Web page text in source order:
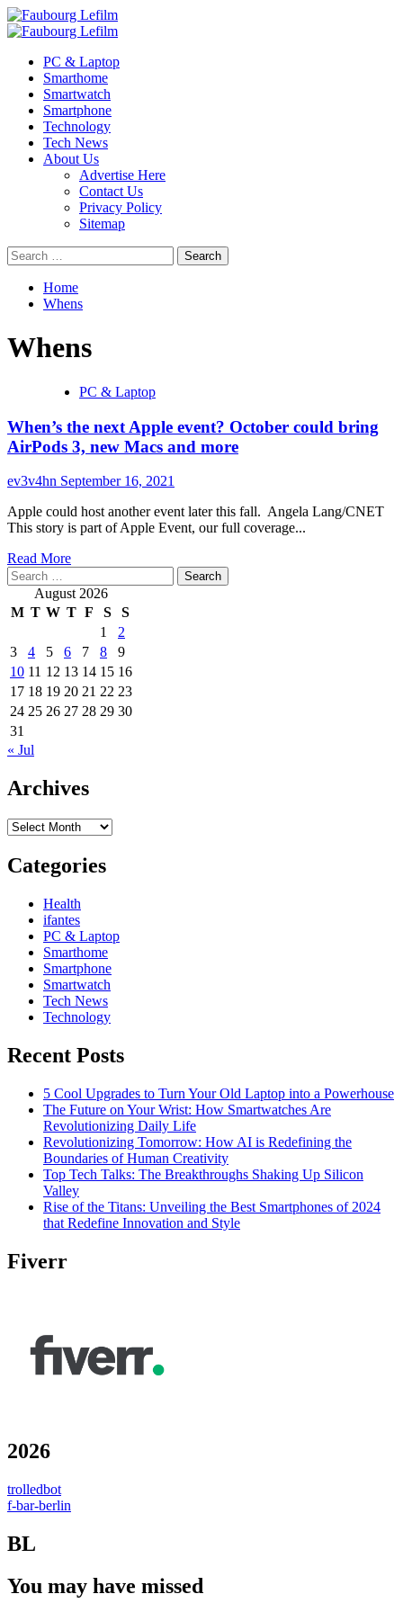
Skip
to
Primary
PC & Laptop
Smarthome
Smartwatch
Smartphone
Technology
Tech News
About Us
Advertise Here
Contact Us
Privacy Policy
Sitemap
Search
for:
Home
Whens
Whens
PC & Laptop
When’s the next Apple event? October could bring
AirPods 3, new Macs and more
ev3v4hn September 16, 2021
Apple could host another event later this fall. Angela Lang/CNET
This story is part of Apple Event, our full coverage...
Read MoreRead
about
When’s
the
Apple
event?
October
could
bring
Macs
and
more
Search
for: August 2026
M T W T F S
S
1
2
3
4 5 6 7 8
9
10 11 12 13 14 15 16
17 18 19 20 21 22 23
24 25 26 27 28 29 30
31
« Jul
Archives
Archives
Categories
Health
ifantes
PC & Laptop
Smarthome
Smartphone
Smartwatch
Tech News
Technology
Recent Posts
5 Cool Upgrades to Turn Your Old Laptop into a Powerhouse
The Future on Your Wrist: How Smartwatches Are
Revolutionizing Daily Life
Revolutionizing Tomorrow: How AI is Redefining the
Boundaries of Human Creativity
Top Tech Talks: The Breakthroughs Shaking Up Silicon
Valley
Rise of the Titans: Unveiling the Best Smartphones of 2024
that Redefine Innovation and Style
Fiverr
2026
trolledbot
f-bar-berlin
BL
You may have missed